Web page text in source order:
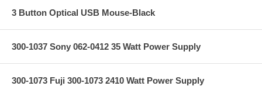
3 Button Optical USB Mouse-Black
300-1037 Sony 062-0412 35 Watt Power Supply
300-1073 Fuji 300-1073 2410 Watt Power Supply